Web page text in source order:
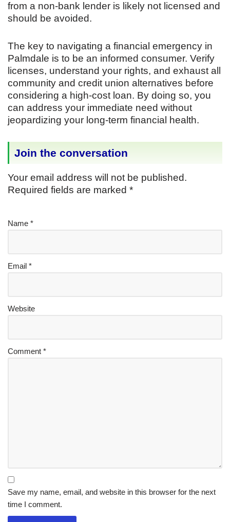
from a non-bank lender is likely not licensed and
should be avoided.
The key to navigating a financial emergency in
Palmdale is to be an informed consumer. Verify
licenses, understand your rights, and exhaust all
community and credit union alternatives before
considering a high-cost loan. By doing so, you
can address your immediate need without
jeopardizing your long-term financial health.
Join the conversation
Your email address will not be published.
Required fields are marked *
Name *
Email *
Website
Comment *
Save my name, email, and website in this browser for the next
time I comment.